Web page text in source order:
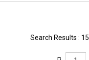
Search Results : 15